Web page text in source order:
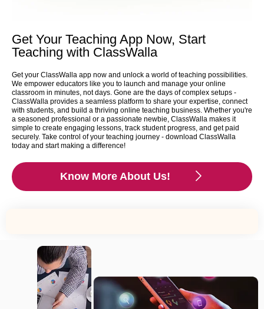
Get Your Teaching App Now, Start
Teaching with ClassWalla
Get your ClassWalla app now and unlock a world of teaching possibilities.
We empower educators like you to launch and manage your online
classroom in minutes, not days. Gone are the days of complex setups -
ClassWalla provides a seamless platform to share your expertise, connect
with students, and build a thriving online teaching business. Whether you're
a seasoned professional or a passionate newbie, ClassWalla makes it
simple to create engaging lessons, track student progress, and get paid
securely. Take control of your teaching journey - download ClassWalla
today and start making a difference!
Know More About Us!